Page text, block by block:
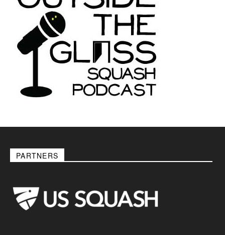
PARTNERS